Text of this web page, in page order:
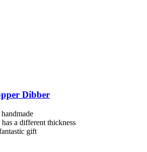
Dibber
has a different thickness
gift